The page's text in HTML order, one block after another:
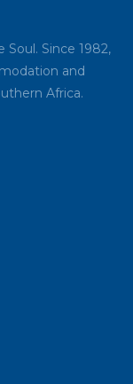
Since 1982,
and
Africa.